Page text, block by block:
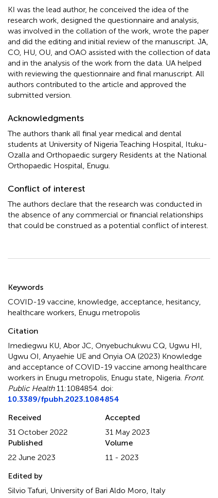
KI was the lead author, he conceived the idea of the
research work, designed the questionnaire and analysis,
was involved in the collation of the work, wrote the paper
and did the editing and initial review of the manuscript. JA,
CO, HU, OU, and OAO assisted with the collection of data
and in the analysis of the work from the data. UA helped
with reviewing the questionnaire and final manuscript. All
authors contributed to the article and approved the
submitted version.
Acknowledgments
The authors thank all final year medical and dental
students at University of Nigeria Teaching Hospital, Ituku-
Ozalla and Orthopaedic surgery Residents at the National
Orthopaedic Hospital, Enugu.
Conflict of interest
The authors declare that the research was conducted in
the absence of any commercial or financial relationships
that could be construed as a potential conflict of interest.
Keywords
COVID-19 vaccine knowledge acceptance hesitancy
healthcare workers Enugu metropolis
Citation
Imediegwu KU, Abor JC, Onyebuchukwu CQ, Ugwu HI,
Ugwu OI, Anyaehie UE and Onyia OA (2023) Knowledge
and acceptance of COVID-19 vaccine among healthcare
workers in Enugu metropolis, Enugu state, Nigeria Front.
Public Health11:1084854. doi:
10.3389/fpubh.2023.1084854
Received
31 October 2022
Accepted
31 May 2023
Published
22 June 2023
Volume
11 - 2023
Edited by
Silvio Tafuri, University of Bari Aldo Moro, Italy